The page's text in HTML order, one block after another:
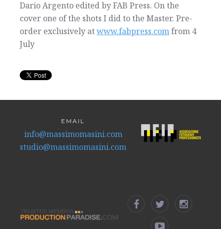
Dario Argento edited by FAB Press. On the
cover one of the shots I did to the Master. Pre-
order exclusively atwww.fabpress.comfrom 4
July
EMAIL
info@massimomasini.com
studio@massimomasini.com